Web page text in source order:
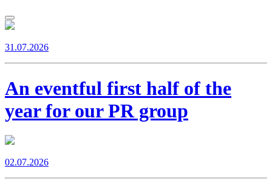
31.07.2026
An eventful first half of the
year for our PR group
02.07.2026